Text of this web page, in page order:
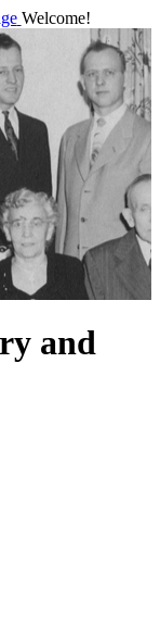
Welcome!
and